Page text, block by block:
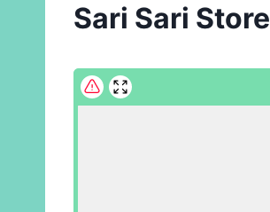
Sari Sari Store